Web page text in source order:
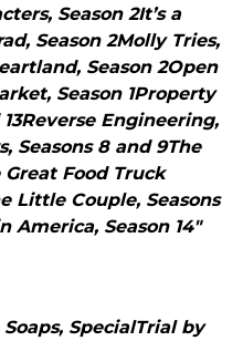
Season 2It’s a
Season 2Molly Tries,
Season 2Open
Season 1Property
Engineering,
Seasons 8 and 9The
Great Food Truck
Little Couple, Seasons
America, Season 14"
SpecialTrial by